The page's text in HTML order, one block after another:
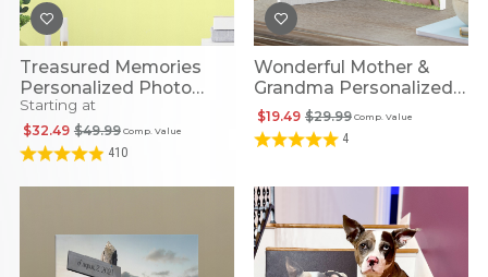
Treasured Memories
Personalized Photo
Canvas
Starting at
Comp. Value
$49.99
$32.49
410
Wonderful Mother &
Grandma Personalized
Photo DisplayComp. Value
$29.99
$19.49
4